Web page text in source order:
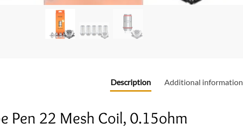
Description Additional information
Pen 22 Mesh Coil, 0.15ohm